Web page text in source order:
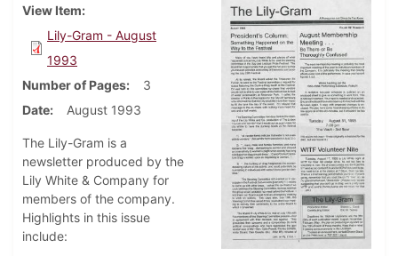
View Item
Lily-Gram - August
1993
Number of Pages
3
Date
August 1993
The Lily-Gram is a
newsletter produced by the
Lily White & Company for
members of the company.
Highlights in this issue
include: